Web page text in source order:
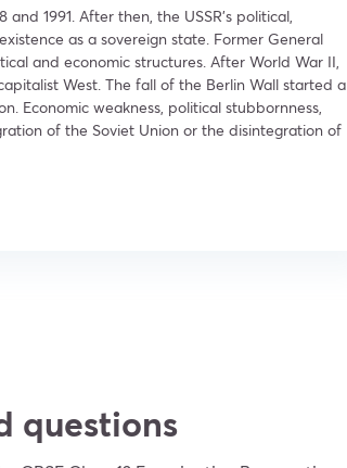
1991. After then, the USSR’s political,
as a sovereign state. Former General
and economic structures. After World War II,
West. The fall of the Berlin Wall started a
Economic weakness, political stubbornness,
of the Soviet Union or the disintegration of
questions